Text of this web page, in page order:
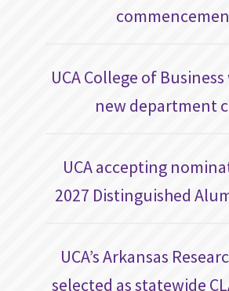
UCA College of
new department
UCA accepting
2027 Distinguished
UCA’s Arkansas
selected as statewide